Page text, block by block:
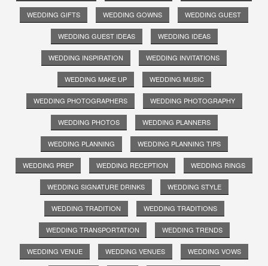
WEDDING GIFTS WEDDING GOWNS WEDDING GUEST
WEDDING GUEST IDEAS WEDDING IDEAS
WEDDING INSPIRATION WEDDING INVITATIONS
WEDDING MAKE UP WEDDING MUSIC
WEDDING PHOTOGRAPHERS WEDDING PHOTOGRAPHY
WEDDING PHOTOS WEDDING PLANNERS
WEDDING PLANNING WEDDING PLANNING TIPS
WEDDING PREP WEDDING RECEPTION WEDDING RINGS
WEDDING SIGNATURE DRINKS WEDDING STYLE
WEDDING TRADITION WEDDING TRADITIONS
WEDDING TRANSPORTATION WEDDING TRENDS
WEDDING VENUE WEDDING VENUES WEDDING VOWS